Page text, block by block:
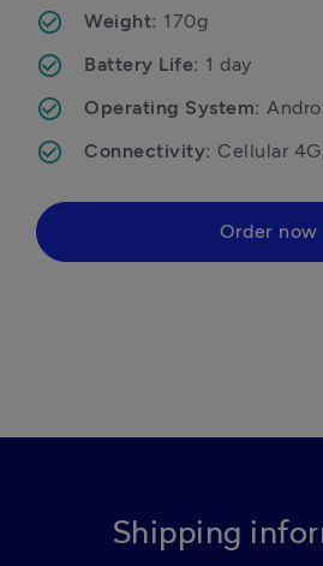
Weight: 170g
Battery Life: 1 day
Operating System:
Connectivity: Cellular
Order now
Shipping